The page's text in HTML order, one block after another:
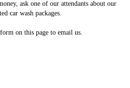
ask one of our attendants about our
car wash packages.
form on this page to email us.